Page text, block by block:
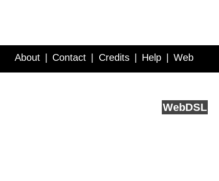
About Contact Credits Help Web
WebDSL